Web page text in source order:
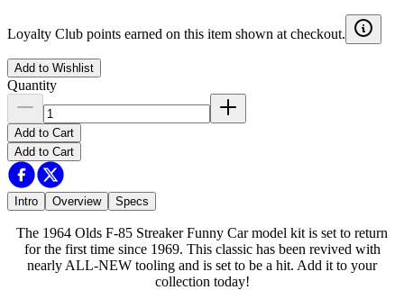
Loyalty Club points earned on this item shown at checkout.
Add to Wishlist
Quantity
Add to Cart
Add to Cart
Intro Overview Specs
The 1964 Olds F-85 Streaker Funny Car model kit is set to return
for the first time since 1969. This classic has been revived with
nearly ALL-NEW tooling and is set to be a hit. Add it to your
collection today!